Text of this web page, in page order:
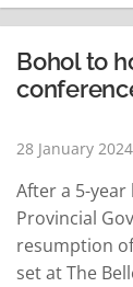
Director
board
Bohol to
28 January 2024
After a 5-
Provincial
resumption
set at The